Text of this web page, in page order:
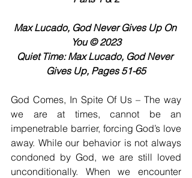
Max Lucado, God Never Gives Up On
You © 2023
Quiet Time: Max Lucado, God Never
Gives Up, Pages 51-65
God Comes, In Spite Of Us – The way
we are at times, cannot be an
impenetrable barrier, forcing God’s love
away. While our behavior is not always
condoned by God, we are still loved
unconditionally. When we encounter